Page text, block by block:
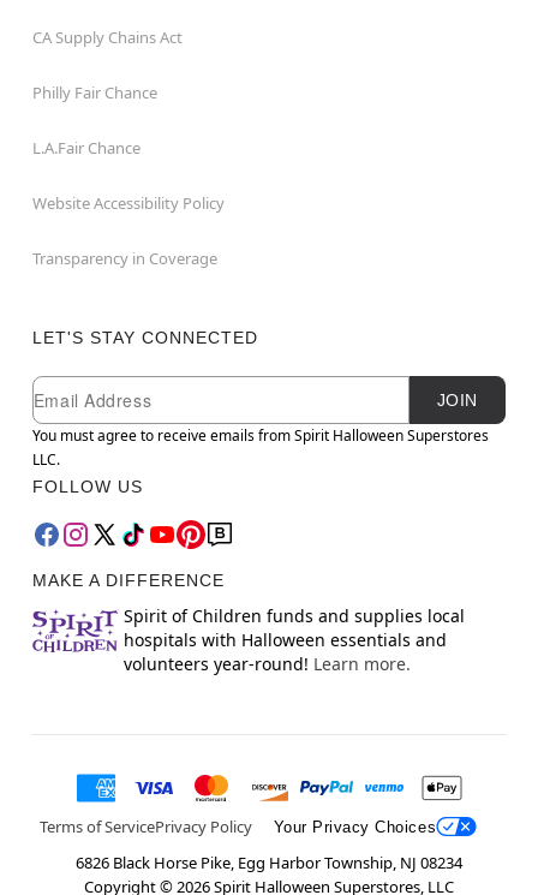
CA Supply Chains Act
Philly Fair Chance
L.A.Fair Chance
Website Accessibility Policy
Transparency in Coverage
LET'S STAY CONNECTED
Newsletter Subscription
Email
JOIN
You must agree to receive emails from Spirit Halloween Superstores
LLC.
FOLLOW US
MAKE A DIFFERENCE
Spirit of Children funds and supplies local
hospitals with Halloween essentials and
volunteers year-round! Learn more.
Terms of ServicePrivacy Policy Your Privacy Choices
6826 Black Horse Pike, Egg Harbor Township, NJ 08234
Copyright ©2026Spirit Halloween Superstores, LLC